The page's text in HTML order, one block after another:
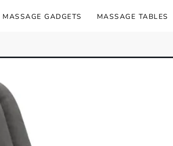
MASSAGE GADGETS MASSAGE TABLES